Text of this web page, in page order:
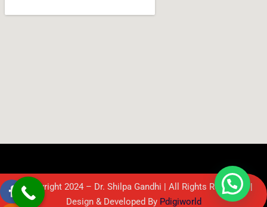
© Copyright 2024 – Dr. Shilpa Gandhi | All Rights Reserved. |
Design & Developed By Pdigiworld